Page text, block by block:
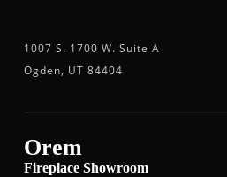
1007 S. 1700 W. Suite A
Ogden, UT 84404
Orem
Fireplace Showroom